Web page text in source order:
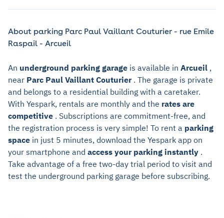
About parking Parc Paul Vaillant Couturier - rue Emile
Raspail - Arcueil
An underground parking garage is available in Arcueil ,
near Parc Paul Vaillant Couturier. The garage is private
and belongs to a residential building with a caretaker.
With Yespark, rentals are monthly and the rates are
competitive . Subscriptions are commitment-free, and
the registration process is very simple! To rent a parking
space in just 5 minutes, download the Yespark app on
your smartphone and access your parking instantly .
Take advantage of a free two-day trial period to visit and
test the underground parking garage before subscribing.